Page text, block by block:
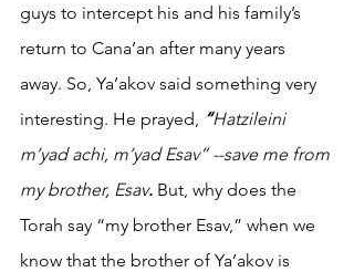
guys to intercept his and his family’s
return to Cana’an after many years
away. So, Ya’akov said something very
interesting. He prayed,
“Hatzileini
m’yad achi, m’yad Esav” --save me from
my brother, Esav. But, why does the
Torah say “my brother Esav,” when we
know that the brother of Ya’akov is